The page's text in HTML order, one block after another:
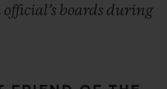
official’s boards during